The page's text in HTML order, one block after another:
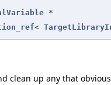
*
<
clean up any that